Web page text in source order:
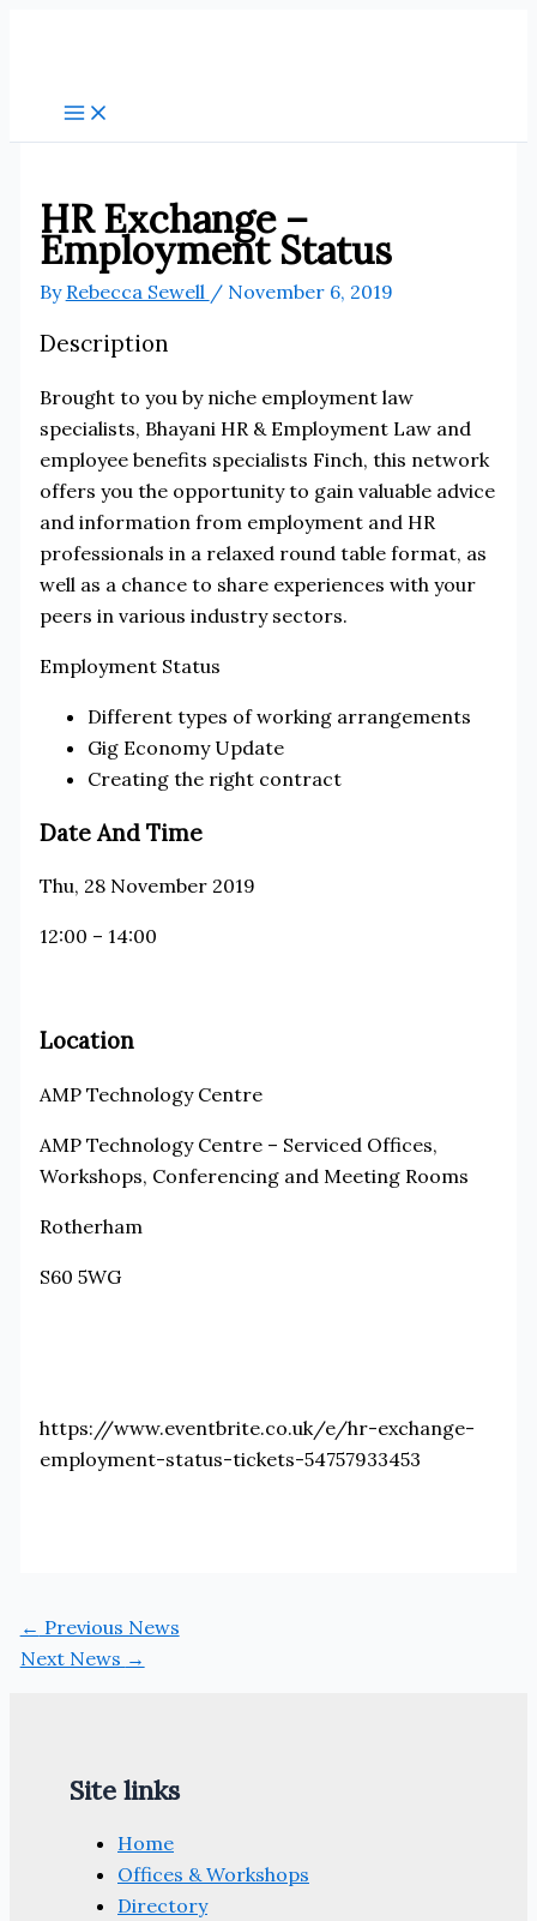
HR Exchange –
Employment Status
By Rebecca Sewell / November 6, 2019
Description
Brought to you by niche employment law
specialists, Bhayani HR & Employment Law and
employee benefits specialists Finch, this network
offers you the opportunity to gain valuable advice
and information from employment and HR
professionals in a relaxed round table format, as
well as a chance to share experiences with your
peers in various industry sectors.
Employment Status
Different types of working arrangements
Gig Economy Update
Creating the right contract
Date And Time
Thu, 28 November 2019
12:00 – 14:00
Location
AMP Technology Centre
AMP Technology Centre – Serviced Offices,
Workshops, Conferencing and Meeting Rooms
Rotherham
S60 5WG
https://www.eventbrite.co.uk/e/hr-exchange-
employment-status-tickets-54757933453
← Previous News
Next News →
Site links
Home
Offices & Workshops
Directory